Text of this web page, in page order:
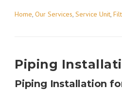
Home, Our Services, Service Unit,
Piping
Piping Installation